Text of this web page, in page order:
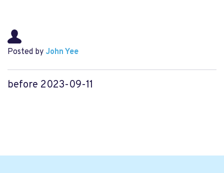
Posted by John Yee
before 2023-09-11